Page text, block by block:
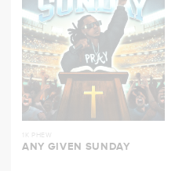
1K PHEW
ANY GIVEN SUNDAY